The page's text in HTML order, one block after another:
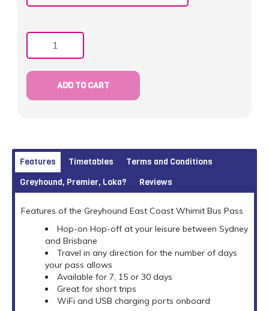
Quantity
ADD TO CART
Features Timetables
Terms and Conditions
Greyhound, Premier, Loka?
Reviews
Features of the Greyhound East Coast Whimit Bus Pass
Hop-on Hop-off at your leisure between Sydney
and Brisbane
Travel in any direction for the number of days
your pass allows
Available for 7, 15 or 30 days
Great for short trips
WiFi and USB charging ports onboard